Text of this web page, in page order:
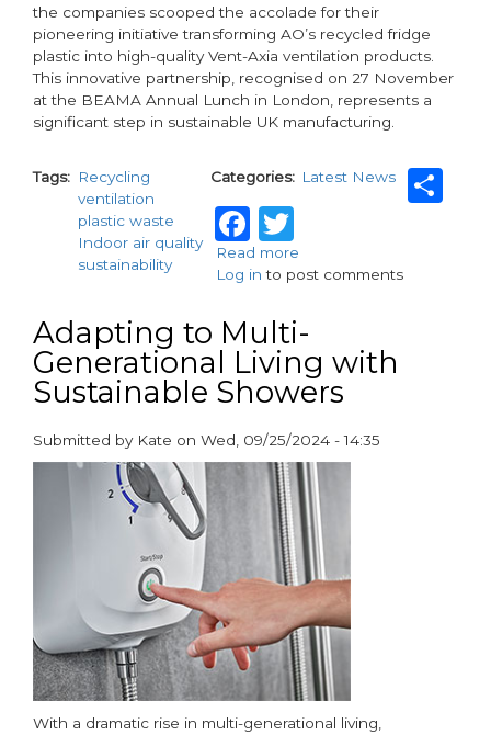
the companies scooped the accolade for their
pioneering initiative transforming AO’s recycled fridge
plastic into high-quality Vent-Axia ventilation products.
This innovative partnership, recognised on 27 November
at the BEAMA Annual Lunch in London, represents a
significant step in sustainable UK manufacturing.
Tags
Recycling
ventilation
plastic waste
Indoor air quality
sustainability
Categories Latest News
Facebook
Twitter
Read more
Vent-
AO
Win
BEAMA
Net
Collaboration
Award
Log in to post comments
Adapting to Multi-
Generational Living with
Sustainable Showers
Submitted by Kate on Wed, 09/25/2024 - 14:35
paragraphs
With a dramatic rise in multi-generational living,